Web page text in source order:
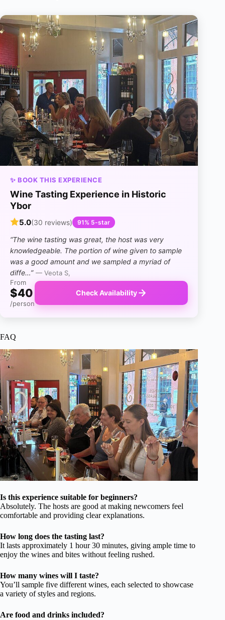
✨ BOOK THIS EXPERIENCE
Wine Tasting Experience in Historic
Ybor
5.0(30 reviews) 91% 5-star
“The wine tasting was great, the host was very
knowledgeable. The portion of wine given to sample
was a good amount and we sampled a myriad of
diffe…” — Veota S,
From
$40
/person
Check Availability
FAQ
Is this experience suitable for beginners?
Absolutely. The hosts are good at making newcomers feel
comfortable and providing clear explanations.
How long does the tasting last?
It lasts approximately 1 hour 30 minutes, giving ample time to
enjoy the wines and bites without feeling rushed.
How many wines will I taste?
You’ll sample five different wines, each selected to showcase
a variety of styles and regions.
Are food and drinks included?